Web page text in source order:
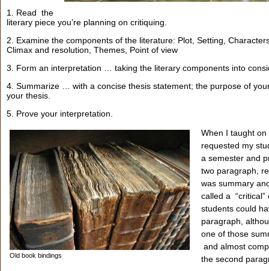
1. Read the
literary piece you’re planning on critiquing.
2. Examine the components of the literature: Plot, Setting,
Climax and resolution, Themes, Point of view
3. Form an interpretation … taking the literary components into
4. Summarize … with a concise thesis statement; the purpose of
your thesis.
5. Prove your interpretation.
Old book bindings
When I taught
requested my
a semester and
two paragraph,
was summary
called a
students could
paragraph,
one of those
and almost
the second